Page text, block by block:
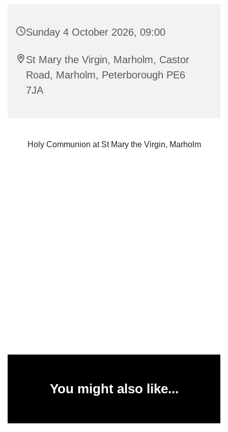
Sunday 4 October 2026, 09:00
St Mary the Virgin, Marholm, Castor
Road, Marholm, Peterborough PE6
7JA
Holy Communion at St Mary the Virgin, Marholm
You might also like...